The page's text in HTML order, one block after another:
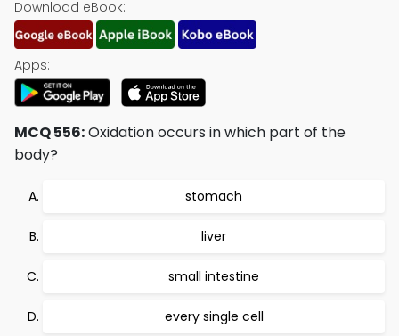
Download eBook:
Apps:
MCQ 556:Oxidation occurs in which part of the
body?
stomach
liver
small intestine
every single cell